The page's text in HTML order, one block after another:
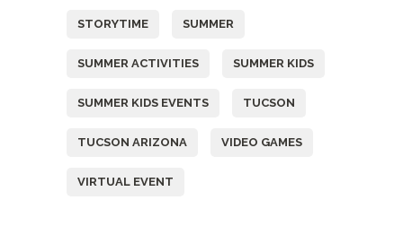
STORYTIME SUMMER
SUMMER ACTIVITIES SUMMER KIDS
SUMMER KIDS EVENTS TUCSON
TUCSON ARIZONA VIDEO GAMES
VIRTUAL EVENT